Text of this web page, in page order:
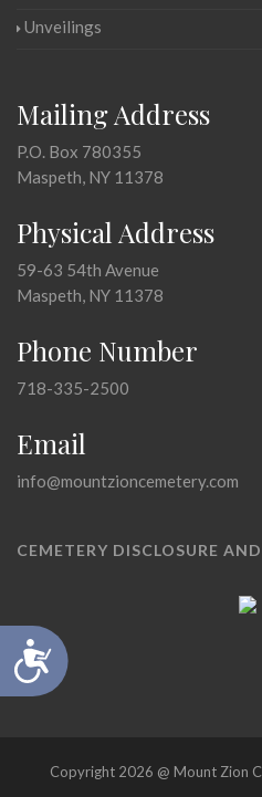
Accessibility
Unveilings
Mailing Address
P.O. Box 780355
Maspeth, NY 11378
Physical Address
59-63 54th Avenue
Maspeth, NY 11378
Phone Number
718-335-2500
Email
info@mountzioncemetery.com
CEMETERY DISCLOSURE
Copyright 2026 @ Mount Zion